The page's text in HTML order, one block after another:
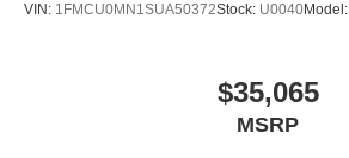
VIN: 1FMCU0MN1SUA50372Stock: U0040Model:
$35,065
MSRP